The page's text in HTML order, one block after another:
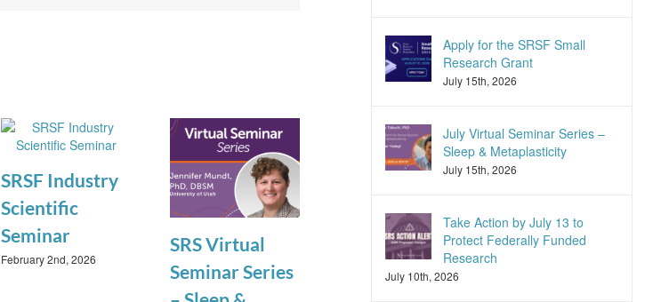
SRSF Industry
Scientific
Seminar
February 2nd, 2026
SRS Virtual
Seminar Series
SRSF Expert
Summit
SRSF Industry
Apply for the SRSF Small
Research Grant
July 15th, 2026
July Virtual Seminar Series –
Sleep & Metaplasticity
July 15th, 2026
Take Action by July 13 to
Protect Federally Funded
Research
July 10th, 2026